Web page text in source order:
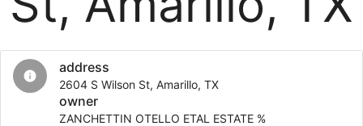
info
address
2604 S Wilson St, Amarillo, TX
owner
ZANCHETTIN OTELLO ETAL ESTATE %